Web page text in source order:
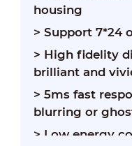
housing
> Support 7*24
> High fidelity
brilliant and
> 5ms fast
blurring or
> Low energy